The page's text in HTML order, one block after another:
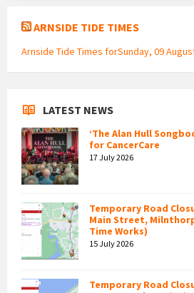
ARNSIDE TIDE TIMES
Arnside Tide Times forSunday, 09
LATEST NEWS
‘The Alan Hull
for CancerCare
17 July 2026
Temporary Road
Main Street,
Time Works)
15 July 2026
Temporary Road